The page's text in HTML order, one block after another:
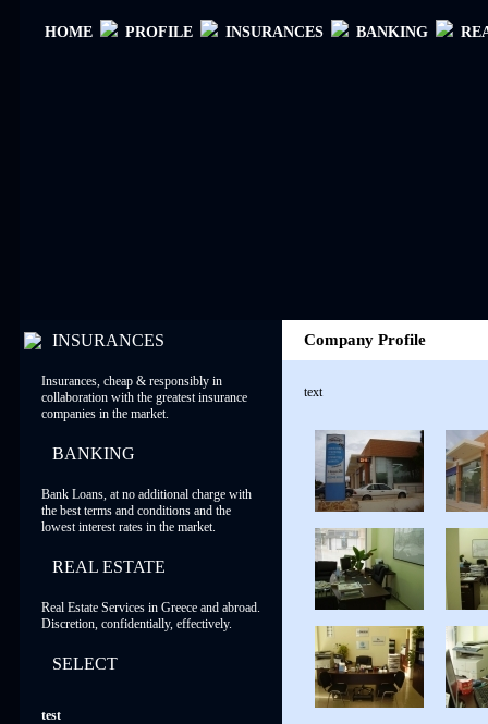
ΗΟΜΕ PROFILE INSURANCES BANKING
INSURANCES
Insurances, cheap & responsibly in
collaboration with the greatest insurance
companies in the market.
BANKING
Bank Loans, at no additional charge with
the best terms and conditions and the
lowest interest rates in the market.
REAL ESTATE
Real Estate Services in Greece and abroad.
Discretion, confidentially, effectively.
SELECT
test
Company Profile
text